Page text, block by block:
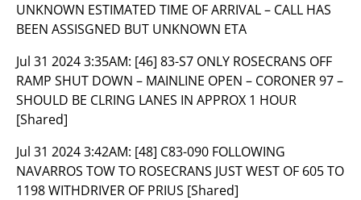
UNKNOWN ESTIMATED TIME OF ARRIVAL – CALL HAS
BEEN ASSISGNED BUT UNKNOWN ETA
Jul 31 2024 3:35AM: [46] 83-S7 ONLY ROSECRANS OFF
RAMP SHUT DOWN – MAINLINE OPEN – CORONER 97 –
SHOULD BE CLRING LANES IN APPROX 1 HOUR
[Shared]
Jul 31 2024 3:42AM: [48] C83-090 FOLLOWING
NAVARROS TOW TO ROSECRANS JUST WEST OF 605 TO
1198 WITHDRIVER OF PRIUS [Shared]